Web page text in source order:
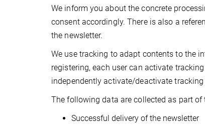
We inform you about the concrete
consent accordingly. There is also a
the newsletter.
We use tracking to adapt contents to the
registering, each user can activate
independently activate/deactivate
The following data are collected as part of
Successful delivery of the newsletter